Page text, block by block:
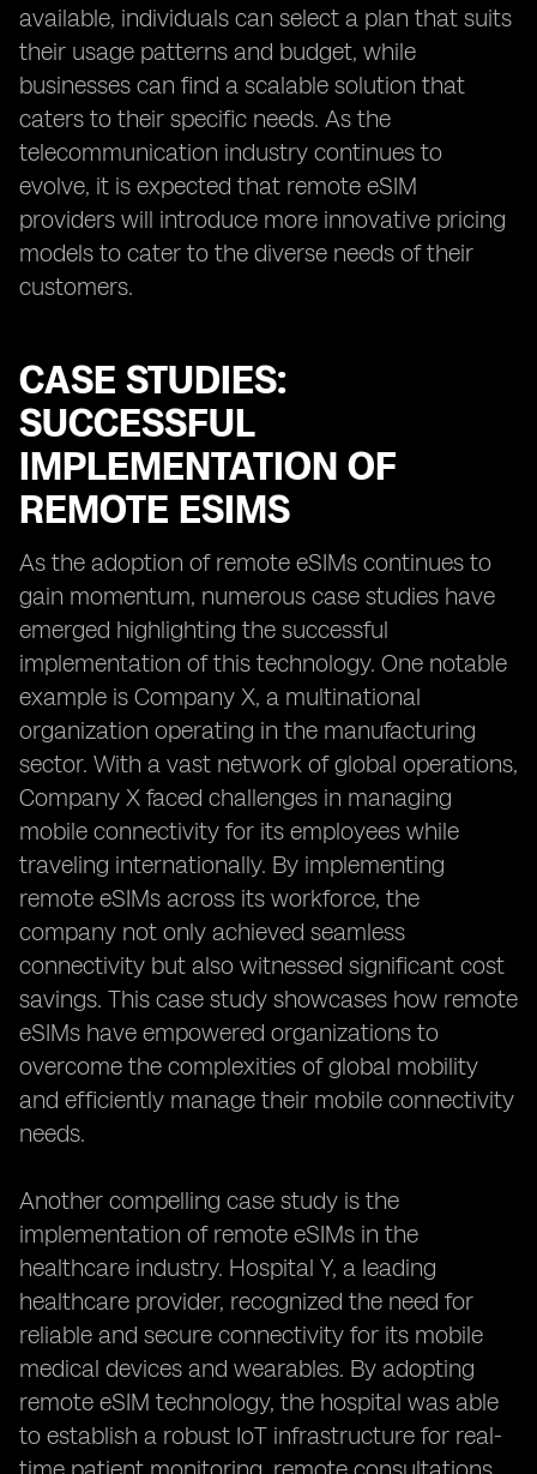
available, individuals can select a plan that suits
their usage patterns and budget, while
businesses can find a scalable solution that
caters to their specific needs. As the
telecommunication industry continues to
evolve, it is expected that remote eSIM
providers will introduce more innovative pricing
models to cater to the diverse needs of their
customers.
CASE STUDIES:
SUCCESSFUL
IMPLEMENTATION OF
REMOTE ESIMS
As the adoption of remote eSIMs continues to
gain momentum, numerous case studies have
emerged highlighting the successful
implementation of this technology. One notable
example is Company X, a multinational
organization operating in the manufacturing
sector. With a vast network of global operations,
Company X faced challenges in managing
mobile connectivity for its employees while
traveling internationally. By implementing
remote eSIMs across its workforce, the
company not only achieved seamless
connectivity but also witnessed significant cost
savings. This case study showcases how remote
eSIMs have empowered organizations to
overcome the complexities of global mobility
and efficiently manage their mobile connectivity
needs.
Another compelling case study is the
implementation of remote eSIMs in the
healthcare industry. Hospital Y, a leading
healthcare provider, recognized the need for
reliable and secure connectivity for its mobile
medical devices and wearables. By adopting
remote eSIM technology, the hospital was able
to establish a robust IoT infrastructure for real-